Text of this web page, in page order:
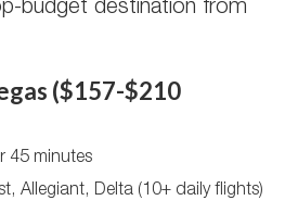
budget destination from
($157-$210
45 minutes
Allegiant, Delta (10+ daily flights)